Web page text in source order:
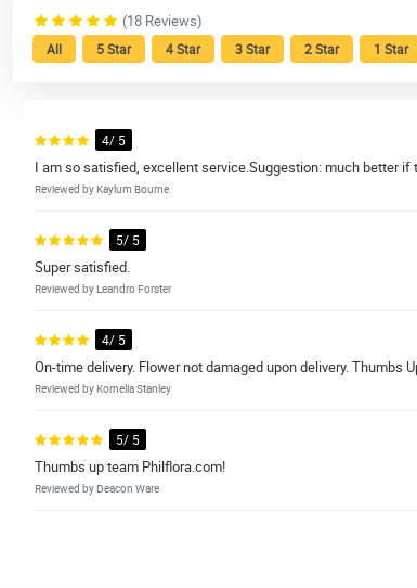
(18 Reviews)
All 5 Star 4 Star 3 Star 2 Star 1 Star
4/ 5
I am so satisfied, excellent service.Suggestion: much better
Reviewed by Kaylum Bourne
5/ 5
Super satisfied.
Reviewed by Leandro Forster
4/ 5
On-time delivery. Flower not damaged upon delivery. Thumbs
Reviewed by Kornelia Stanley
5/ 5
Thumbs up team Philflora.com!
Reviewed by Deacon Ware